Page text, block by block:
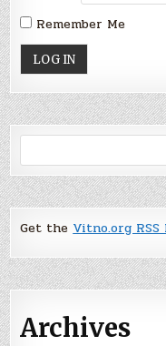
Remember Me
Get the Vitno.org RSS
Archives